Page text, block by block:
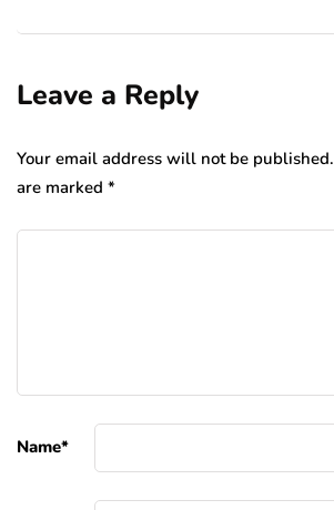
Leave a Reply
Your email address will not be published.
are marked *
Name*